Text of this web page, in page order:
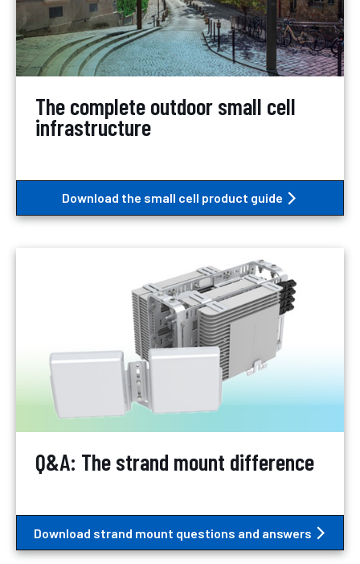
The complete outdoor small cell
infrastructure
Download the small cell product guide
Q&A: The strand mount difference
Download strand mount questions and answers